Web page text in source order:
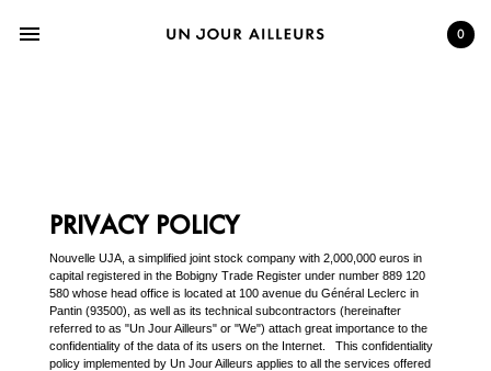
menu 0
PRIVACY POLICY
Nouvelle UJA, a simplified joint stock company with 2,000,000 euros in
capital registered in the Bobigny Trade Register under number 889 120
580 whose head office is located at 100 avenue du Général Leclerc in
Pantin (93500), as well as its technical subcontractors (hereinafter
referred to as "Un Jour Ailleurs" or "We") attach great importance to the
confidentiality of the data of its users on the Internet. This confidentiality
policy implemented by Un Jour Ailleurs applies to all the services offered